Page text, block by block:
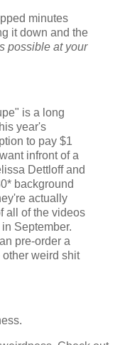
minutes
it down and the
possible at your
is a long
year's
to pay $1
infront of a
Dettloff and
background
actually
all of the videos
September.
pre-order a
weird shit